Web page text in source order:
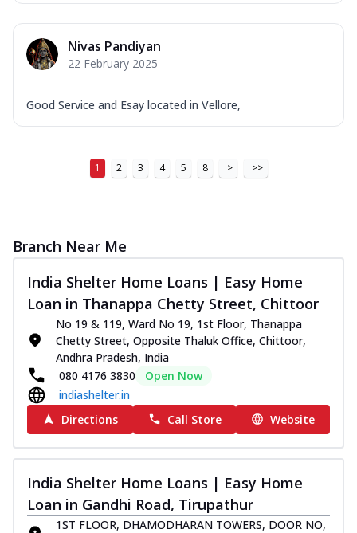
Nivas Pandiyan
22 February 2025
Good Service and Esay located in Vellore,
1 2 3 4 5 8 > >>
Branch Near Me
India Shelter Home Loans | Easy Home
Loan in Thanappa Chetty Street, Chittoor
No 19 & 119, Ward No 19, 1st Floor, Thanappa
Chetty Street, Opposite Thaluk Office, Chittoor,
Andhra Pradesh, India
080 4176 3830
Open Now
indiashelter.in
Directions
Call Store Website
India Shelter Home Loans | Easy Home
Loan in Gandhi Road, Tirupathur
1ST FLOOR, DHAMODHARAN TOWERS, DOOR NO,